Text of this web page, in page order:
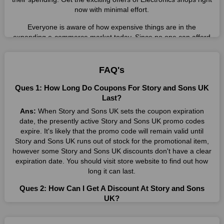
now with minimal effort.
Everyone is aware of how expensive things are in the
expanding e-commerce market today. Since no one can afford
you like from this store in '2026'. Buy whatever you want as a
result without exceeding your budget.
Many individuals wait for sales before purchasing from the
Sons UK promo codes on our page for big savings, we have
found a solution to this issue. This online retailer offers
fantastic prices all year long, so keep an eye out for them. We
are here to save you a tonne of money.
Therefore, place your order right away and use the most
recent Story and Sons UK discount codes. Experience the
this vendor. Our main goal is to keep your spending in check
without sacrificing quality. As a result, we will share with you
FAQ's
Ques 1: How Long Do Coupons For Story and Sons UK
Last?
Ans: When Story and Sons UK sets the coupon expiration
date, the presently active Story and Sons UK promo codes
expire. It's likely that the promo code will remain valid until
Story and Sons UK runs out of stock for the promotional item,
however some Story and Sons UK discounts don't have a clear
expiration date. You should visit store website to find out how
long it can last.
Ques 2: How Can I Get A Discount At Story and Sons
UK?